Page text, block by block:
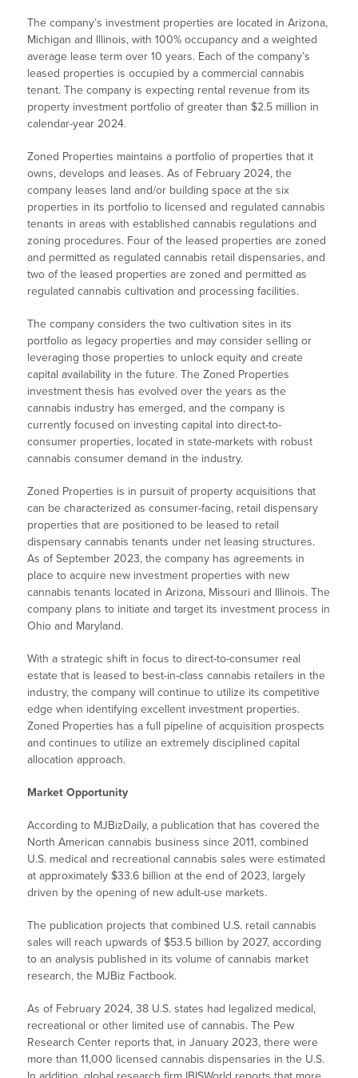
The company’s investment properties are located in Arizona,
Michigan and Illinois, with 100% occupancy and a weighted
average lease term over 10 years. Each of the company’s
leased properties is occupied by a commercial cannabis
tenant. The company is expecting rental revenue from its
property investment portfolio of greater than $2.5 million in
calendar-year 2024.
Zoned Properties maintains a portfolio of properties that it
owns, develops and leases. As of February 2024, the
company leases land and/or building space at the six
properties in its portfolio to licensed and regulated cannabis
tenants in areas with established cannabis regulations and
zoning procedures. Four of the leased properties are zoned
and permitted as regulated cannabis retail dispensaries, and
two of the leased properties are zoned and permitted as
regulated cannabis cultivation and processing facilities.
The company considers the two cultivation sites in its
portfolio as legacy properties and may consider selling or
leveraging those properties to unlock equity and create
capital availability in the future. The Zoned Properties
investment thesis has evolved over the years as the
cannabis industry has emerged, and the company is
currently focused on investing capital into direct-to-
consumer properties, located in state-markets with robust
cannabis consumer demand in the industry.
Zoned Properties is in pursuit of property acquisitions that
can be characterized as consumer-facing, retail dispensary
properties that are positioned to be leased to retail
dispensary cannabis tenants under net leasing structures.
As of September 2023, the company has agreements in
place to acquire new investment properties with new
cannabis tenants located in Arizona, Missouri and Illinois. The
company plans to initiate and target its investment process in
Ohio and Maryland.
With a strategic shift in focus to direct-to-consumer real
estate that is leased to best-in-class cannabis retailers in the
industry, the company will continue to utilize its competitive
edge when identifying excellent investment properties.
Zoned Properties has a full pipeline of acquisition prospects
and continues to utilize an extremely disciplined capital
allocation approach.
Market Opportunity
According to MJBizDaily, a publication that has covered the
North American cannabis business since 2011, combined
U.S. medical and recreational cannabis sales were estimated
at approximately $33.6 billion at the end of 2023, largely
driven by the opening of new adult-use markets.
The publication projects that combined U.S. retail cannabis
sales will reach upwards of $53.5 billion by 2027, according
to an analysis published in its volume of cannabis market
research, the MJBiz Factbook.
As of February 2024, 38 U.S. states had legalized medical,
recreational or other limited use of cannabis. The Pew
Research Center reports that, in January 2023, there were
more than 11,000 licensed cannabis dispensaries in the U.S.